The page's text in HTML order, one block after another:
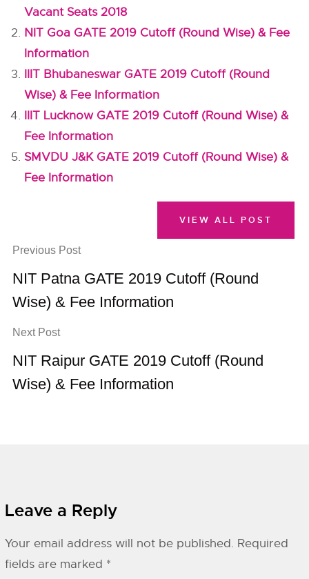
Vacant Seats 2018
NIT Goa GATE 2019 Cutoff (Round Wise) & Fee
Information
IIIT Bhubaneswar GATE 2019 Cutoff (Round
Wise) & Fee Information
IIIT Lucknow GATE 2019 Cutoff (Round Wise) &
Fee Information
SMVDU J&K GATE 2019 Cutoff (Round Wise) &
Fee Information
Previous Post
NIT Patna GATE 2019 Cutoff (Round
Wise) & Fee Information
Next Post
NIT Raipur GATE 2019 Cutoff (Round
Wise) & Fee Information
VIEW ALL POST
Leave a Reply
Your email address will not be published. Required
fields are marked *